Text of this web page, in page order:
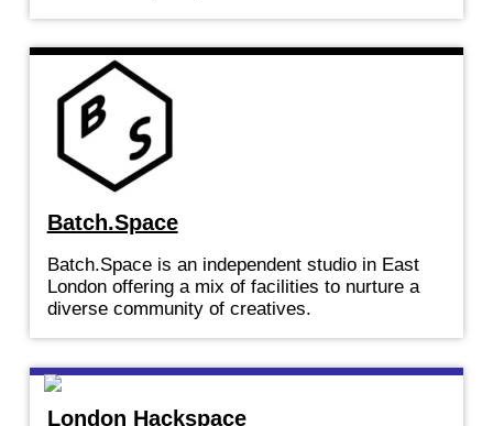
Batch.Space
Batch.Space is an independent studio in East
London offering a mix of facilities to nurture a
diverse community of creatives.
London Hackspace